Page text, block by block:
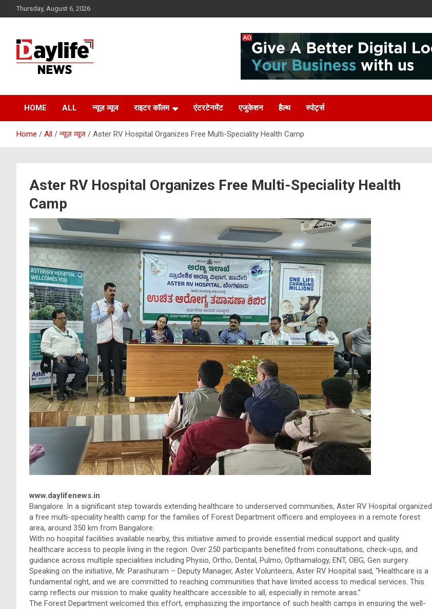
to
Thursday, August 6, 2026
HOME ALL न्यूज़ व्यूज राइटर कॉलम एंटरटेनमेंट एजुकेशन हैल्थ स्पोर्ट्स
Home All न्यूज़ व्यूज Aster RV Hospital Organizes Free Multi-Speciality Health Camp
Aster RV Hospital Organizes Free Multi-Speciality Health
Camp
www.daylifenews.in
Bangalore. In a significant step towards extending healthcare to underserved communities, Aster RV Hospital organized
a free multi-speciality health camp for the families of Forest Department officers and employees in a remote forest
area, around 350 km from Bangalore.
With no hospital facilities available nearby, this initiative aimed to provide essential medical support and quality
healthcare access to people living in the region. Over 250 participants benefited from consultations, check-ups, and
guidance across multiple specialities including Physio, Ortho, Dental, Pulmo, Opthamalogy, ENT, OBG, Gen surgery.
Speaking on the initiative, Mr. Parashuram – Deputy Manager, Aster Volunteers, Aster RV Hospital said, “Healthcare is a
fundamental right, and we are committed to reaching communities that have limited access to medical services. This
camp reflects our mission to make quality healthcare accessible to all, especially in remote areas.”
The Forest Department welcomed this effort, emphasizing the importance of such health camps in ensuring the well-